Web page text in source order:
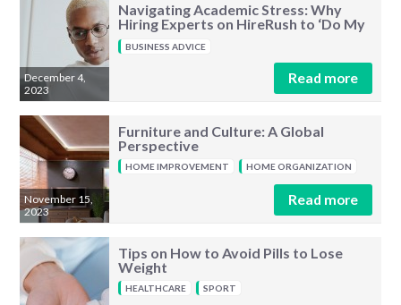
December 4,
2023
Navigating Academic Stress: Why
Hiring Experts on HireRush to ‘Do My
Assignment’ Is a Smart Solution
BUSINESS ADVICE
Read more
November 15,
2023
Furniture and Culture: A Global
Perspective
HOME IMPROVEMENT HOME ORGANIZATION
Read more
Tips on How to Avoid Pills to Lose
Weight
HEALTHCARE SPORT